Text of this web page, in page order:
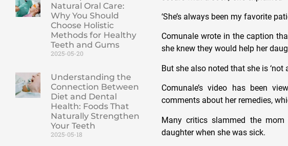
Natural Oral Care:
Why You Should
Choose Holistic
Methods for Healthy
Teeth and Gums
2025-05-20
Understanding the
Connection Between
Diet and Dental
Health: Foods That
Naturally Strengthen
Your Teeth
2025-05-18
‘She’s always been my favorite
Comunale wrote in the caption
she knew they would help her
But she also noted that she is ‘not
Comunale’s video has been
comments about her remedies,
Many critics slammed the
daughter when she was sick.